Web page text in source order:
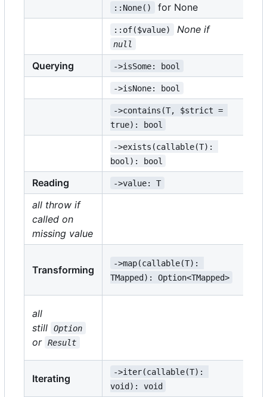
::None() for None
::of($value) None if
null
Querying ->isSome: bool
->isNone: bool
->contains(T, $strict =
true): bool
->exists(callable(T):
bool): bool
Reading ->value: T
all throw if
called on
missing value
Transforming
->map(callable(T):
TMapped): Option<TMapped>
all
still
Option
or Result
Iterating
->iter(callable(T):
void): void